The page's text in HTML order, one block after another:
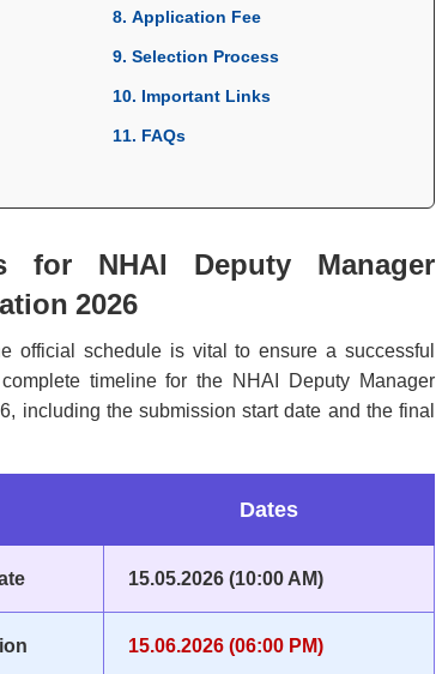
8. Application Fee
9. Selection Process
10. Important Links
11. FAQs
for NHAI Deputy Manager
2026
official schedule is vital to ensure a successful
timeline for the NHAI Deputy Manager
including the submission start date and the final
Dates
15.05.2026 (10:00 AM)
15.06.2026 (06:00 PM)